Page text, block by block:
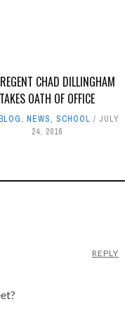
CHAD DILLINGHAM
TAKES OATH OF OFFICE
, NEWS, SCHOOL
JULY
24, 2016
REPLY